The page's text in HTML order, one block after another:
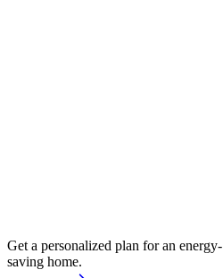
Get a personalized plan for an energy-
saving home.